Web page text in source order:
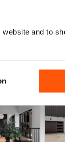
and to